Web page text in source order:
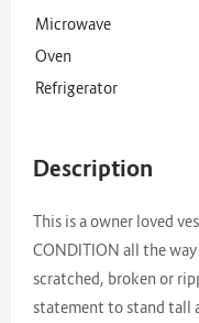
Microwave
Oven
Refrigerator
Description
This is a owner loved
CONDITION all the
scratched, broken or
statement to stand tall